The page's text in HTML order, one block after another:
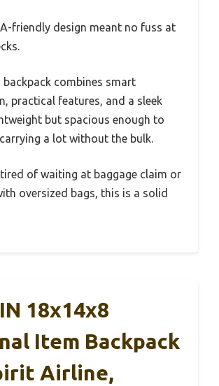
friendly design meant no fuss at
backpack combines smart
practical features, and a sleek
but spacious enough to
carrying a lot without the bulk.
of waiting at baggage claim or
oversized bags, this is a solid
18x14x8
Item Backpack
Airline,